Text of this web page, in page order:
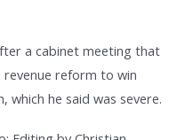
a cabinet meeting that
revenue reform to win
he said was severe.